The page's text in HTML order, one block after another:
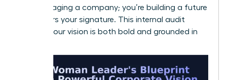
just managing a company; you’re building a future
that bears your signature. This internal audit
ensures your vision is both bold and grounded in